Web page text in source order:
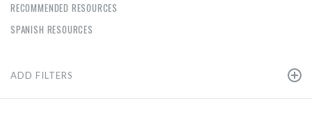
RECOMMENDED RESOURCES
SPANISH RESOURCES
ADD FILTERS